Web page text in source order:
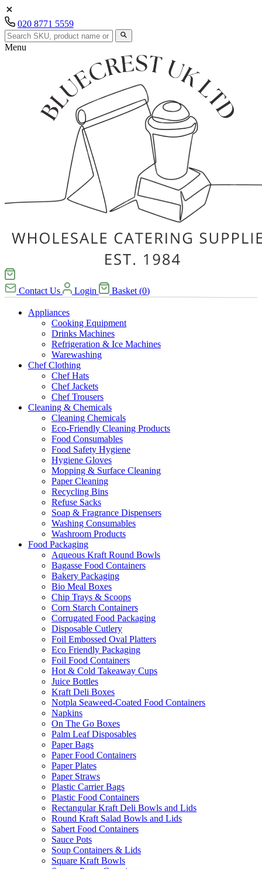
020 8771 5559
Menu
Contact Us Login Basket (0)
Appliances
Cooking Equipment
Drinks Machines
Refrigeration & Ice Machines
Warewashing
Chef Clothing
Chef Hats
Chef Jackets
Chef Trousers
Cleaning & Chemicals
Cleaning Chemicals
Eco-Friendly Cleaning Products
Food Consumables
Food Safety Hygiene
Hygiene Gloves
Mopping & Surface Cleaning
Paper Cleaning
Recycling Bins
Refuse Sacks
Soap & Fragrance Dispensers
Washing Consumables
Washroom Products
Food Packaging
Aqueous Kraft Round Bowls
Bagasse Food Containers
Bakery Packaging
Bio Meal Boxes
Chip Trays & Scoops
Corn Starch Containers
Corrugated Food Packaging
Disposable Cutlery
Foil Embossed Oval Platters
Eco Friendly Packaging
Foil Food Containers
Hot & Cold Takeaway Cups
Juice Bottles
Kraft Deli Boxes
Notpla Seaweed-Coated Food Containers
Napkins
On The Go Boxes
Palm Leaf Disposables
Paper Bags
Paper Food Containers
Paper Plates
Paper Straws
Plastic Carrier Bags
Plastic Food Containers
Rectangular Kraft Deli Bowls and Lids
Round Kraft Salad Bowls and Lids
Sabert Food Containers
Sauce Pots
Soup Containers & Lids
Square Kraft Bowls